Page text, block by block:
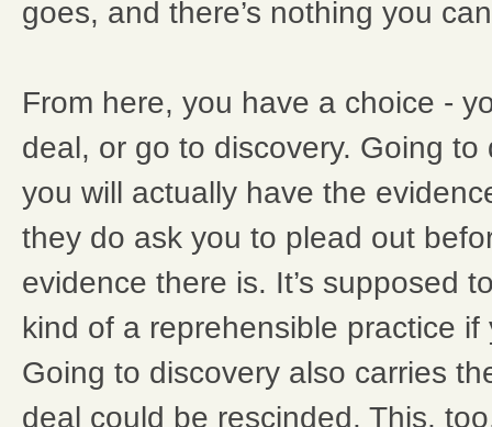
goes, and there’s nothing you
From here, you have a choice -
deal, or go to discovery. Going
you will actually have the
they do ask you to plead out
evidence there is. It’s supposed
kind of a reprehensible practice
Going to discovery also carries
deal could be rescinded. This,